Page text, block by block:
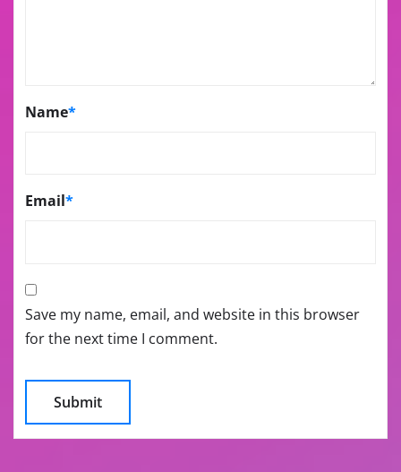
Name*
Email*
Save my name, email, and website in this browser
for the next time I comment.